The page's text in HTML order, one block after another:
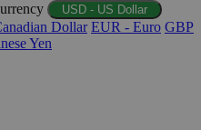
USD - US Dollar
Dollar EUR - Euro GBP
Yen